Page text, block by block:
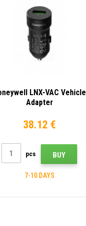
LNX-VAC Vehicle
Adapter
38.12 €
pcs BUY
7-10 DAYS